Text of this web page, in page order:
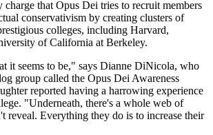
charge that Opus Dei tries to recruit members
conservativism by creating clusters of
colleges, including Harvard,
of California at Berkeley.
it seems to be," says Dianne DiNicola, who
group called the Opus Dei Awareness
reported having a harrowing experience
"Underneath, there's a whole web of
reveal. Everything they do is to increase their